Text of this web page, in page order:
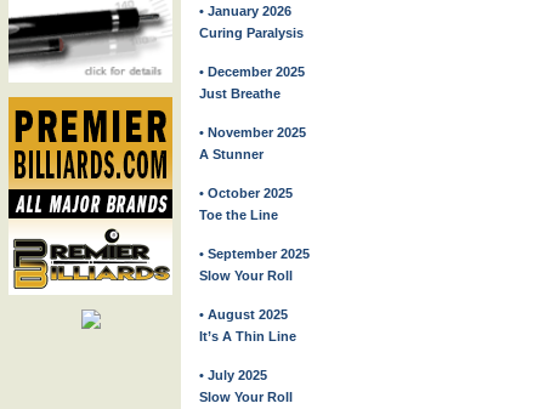
• January 2026
Curing Paralysis
• December 2025
Just Breathe
• November 2025
A Stunner
• October 2025
Toe the Line
• September 2025
Slow Your Roll
• August 2025
It’s A Thin Line
• July 2025
Slow Your Roll